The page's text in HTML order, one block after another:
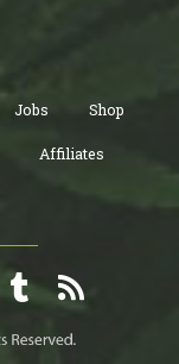
Jobs Shop
Affiliates